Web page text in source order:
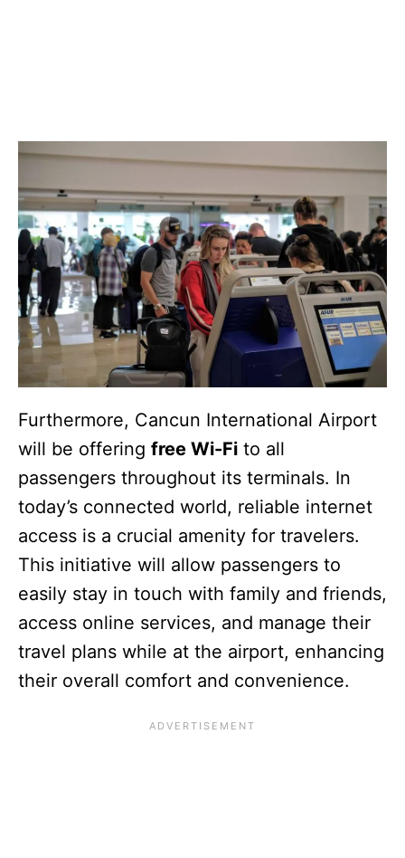
Furthermore, Cancun International Airport
will be offering free Wi-Fi to all
passengers throughout its terminals. In
today’s connected world, reliable internet
access is a crucial amenity for travelers.
This initiative will allow passengers to
easily stay in touch with family and friends,
access online services, and manage their
travel plans while at the airport, enhancing
their overall comfort and convenience.